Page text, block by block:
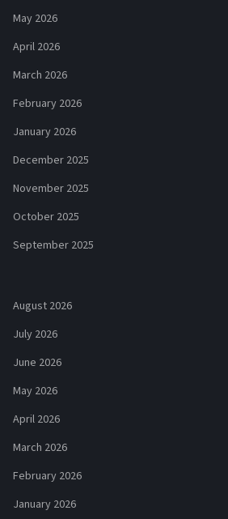
May 2026
April 2026
March 2026
February 2026
January 2026
December 2025
November 2025
October 2025
September 2025
August 2026
July 2026
June 2026
May 2026
April 2026
March 2026
February 2026
January 2026